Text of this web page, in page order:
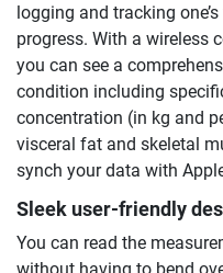
logging and tracking
progress. With a wireless
you can see a
condition including
concentration (in kg and
visceral fat and skeletal
synch your data with
Sleek user-friendly
You can read the